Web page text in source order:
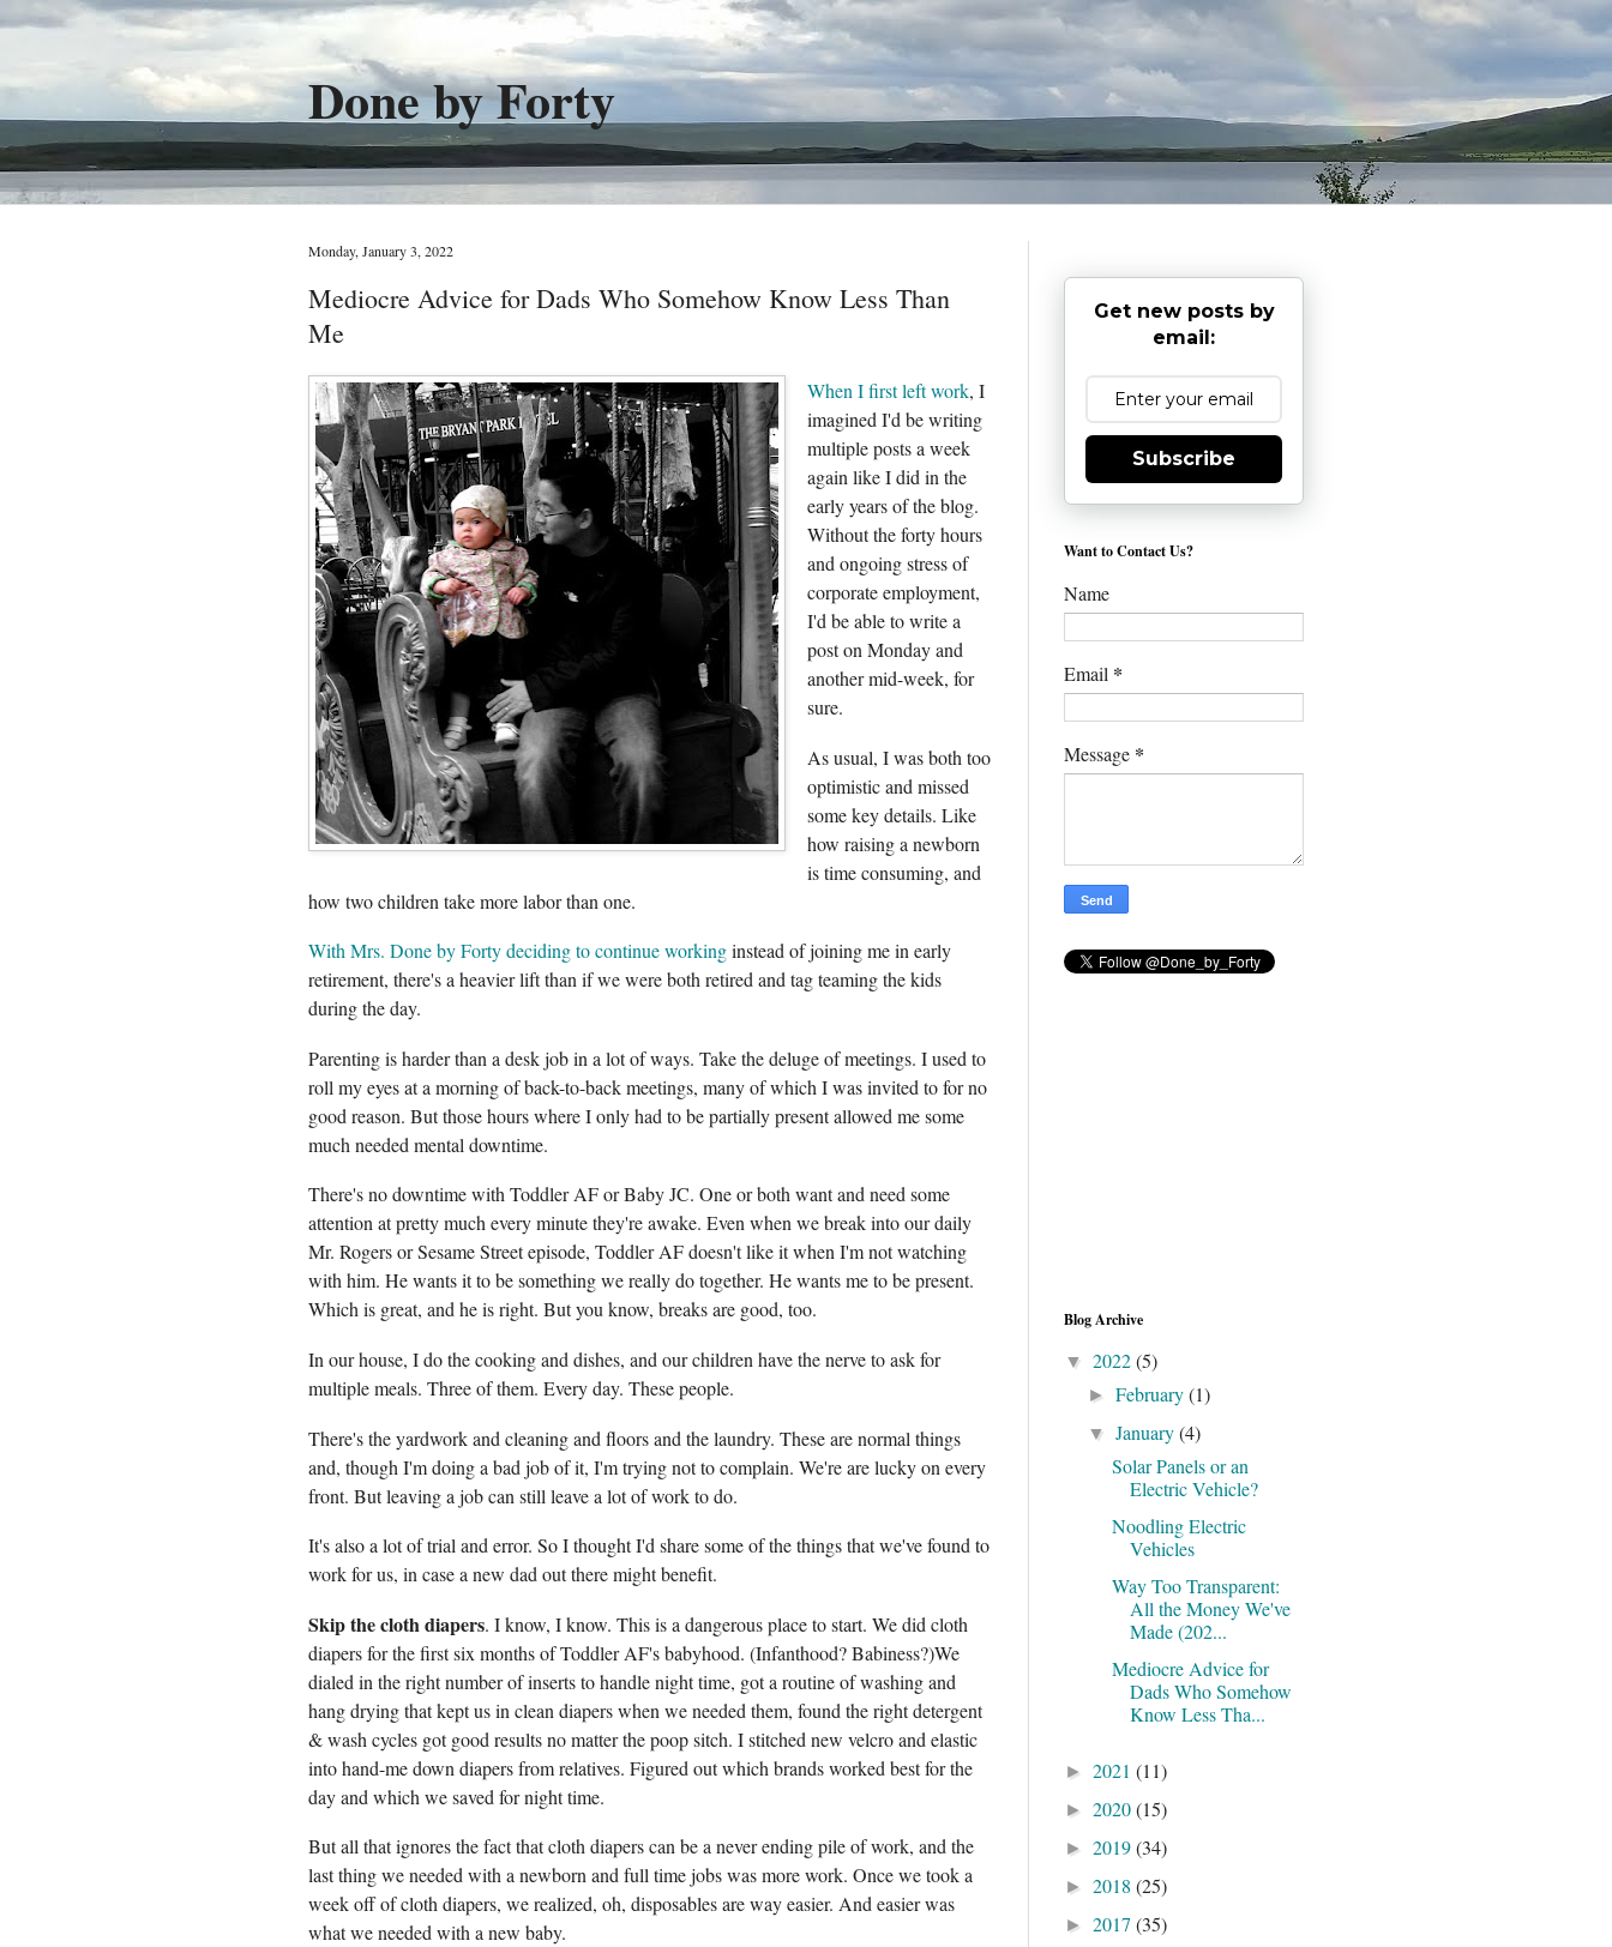
Done by Forty
Monday, January 3, 2022
Mediocre Advice for Dads Who Somehow Know Less Than
Me
When I first left work, I
imagined I'd be writing
multiple posts a week
again like I did in the
early years of the blog.
Without the forty hours
and ongoing stress of
corporate employment,
I'd be able to write a
post on Monday and
another mid-week, for
sure.
As usual, I was both too
optimistic and missed
some key details. Like
how raising a newborn
is time consuming, and
how two children take more labor than one.
With Mrs. Done by Forty deciding to continue workinginstead of joining me in early
retirement, there's a heavier lift than if we were both retired and tag teaming the kids
during the day.
Parenting is harder than a desk job in a lot of ways. Take the deluge of meetings. I used to
roll my eyes at a morning of back-to-back meetings, many of which I was invited to for no
good reason. But those hours where I only had to be partially present allowed me some
much needed mental downtime.
There's no downtime with Toddler AF or Baby JC. One or both want and need some
attention at pretty much every minute they're awake. Even when we break into our daily
Mr. Rogers or Sesame Street episode, Toddler AF doesn't like it when I'm not watching
with him. He wants it to be something we really do together. He wants me to be present.
Which is great, and he is right. But you know, breaks are good, too.
In our house, I do the cooking and dishes, and our children have the nerve to ask for
multiple meals. Three of them. Every day. These people.
There's the yardwork and cleaning and floors and the laundry. These are normal things
and, though I'm doing a bad job of it, I'm trying not to complain. We're are lucky on every
front. But leaving a job can still leave a lot of work to do.
It's also a lot of trial and error. So I thought I'd share some of the things that we've found to
work for us, in case a new dad out there might benefit.
Skip the cloth diapers. I know, I know. This is a dangerous place to start. We did cloth
diapers for the first six months of Toddler AF's babyhood. (Infanthood? Babiness?)We
dialed in the right number of inserts to handle night time, got a routine of washing and
hang drying that kept us in clean diapers when we needed them, found the right detergent
& wash cycles got good results no matter the poop sitch. I stitched new velcro and elastic
into hand-me down diapers from relatives. Figured out which brands worked best for the
day and which we saved for night time.
But all that ignores the fact that cloth diapers can be a never ending pile of work, and the
last thing we needed with a newborn and full time jobs was more work. Once we took a
week off of cloth diapers, we realized, oh, disposables are way easier. And easier was
what we needed with a new baby.
Get new posts by
email:
Subscribe
Want to Contact Us?
Name
Email *
Message *
Blog Archive
▼ 2022(5)
►February(1)
▼January(4)
Solar Panels or an
Electric Vehicle?
Noodling Electric
Vehicles
Way Too Transparent:
All the Money We've
Made (202...
Mediocre Advice for
Dads Who Somehow
Know Less Tha...
► 2021 (11)
► 2020(15)
► 2019(34)
► 2018 (25)
► 2017 (35)